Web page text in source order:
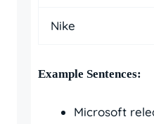
Nike
Example Sentences:
Microsoft